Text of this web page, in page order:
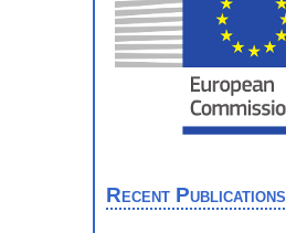
Recent Publications